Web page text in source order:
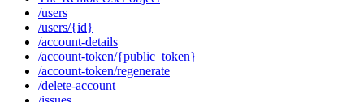
/users
/users/{id}
/account-details
/account-token/{public_token}
/account-token/regenerate
/delete-account